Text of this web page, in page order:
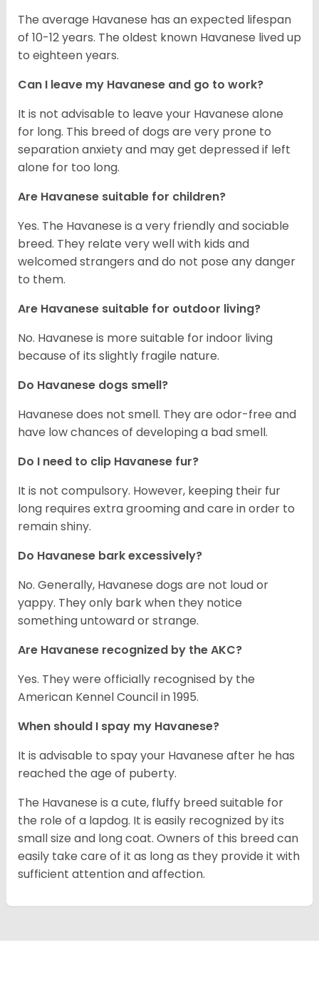
The average Havanese has an expected lifespan
of 10-12 years. The oldest known Havanese lived up
to eighteen years.
Can I leave my Havanese and go to work?
It is not advisable to leave your Havanese alone
for long. This breed of dogs are very prone to
separation anxiety and may get depressed if left
alone for too long.
Are Havanese suitable for children?
Yes. The Havanese is a very friendly and sociable
breed. They relate very well with kids and
welcomed strangers and do not pose any danger
to them.
Are Havanese suitable for outdoor living?
No. Havanese is more suitable for indoor living
because of its slightly fragile nature.
Do Havanese dogs smell?
Havanese does not smell. They are odor-free and
have low chances of developing a bad smell.
Do I need to clip Havanese fur?
It is not compulsory. However, keeping their fur
long requires extra grooming and care in order to
remain shiny.
Do Havanese bark excessively?
No. Generally, Havanese dogs are not loud or
yappy. They only bark when they notice
something untoward or strange.
Are Havanese recognized by the AKC?
Yes. They were officially recognised by the
American Kennel Council in 1995.
When should I spay my Havanese?
It is advisable to spay your Havanese after he has
reached the age of puberty.
The Havanese is a cute, fluffy breed suitable for
the role of a lapdog. It is easily recognized by its
small size and long coat. Owners of this breed can
easily take care of it as long as they provide it with
sufficient attention and affection.